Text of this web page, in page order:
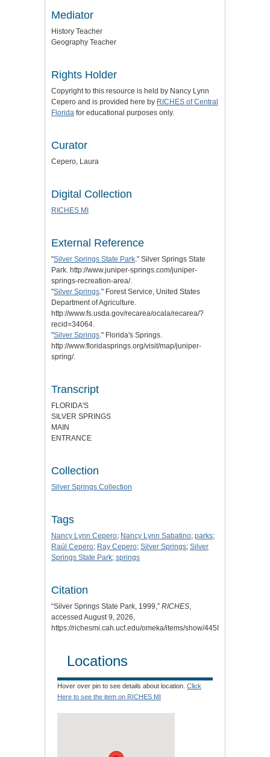
Mediator
History Teacher
Geography Teacher
Rights Holder
Copyright to this resource is held by Nancy Lynn
Cepero and is provided here by RICHES of Central
Florida for educational purposes only.
Curator
Cepero, Laura
Digital Collection
RICHES MI
External Reference
"Silver Springs State Park ." Silver Springs State
Park. http://www.juniper-springs.com/juniper-
springs-recreation-area/.
"Silver Springs ." Forest Service, United States
Department of Agriculture.
http://www.fs.usda.gov/recarea/ocala/recarea/?
recid=34064.
"Silver Springs ." Florida's Springs.
http://www.floridasprings.org/visit/map/juniper-
spring/.
Transcript
FLORIDA'S
SILVER SPRINGS
MAIN
ENTRANCE
Collection
Silver Springs Collection
Tags
Nancy Lynn Cepero; Nancy Lynn Sabatino; parks;
Raúl Cepero; Ray Cepero; Silver Springs; Silver
Springs State Park; springs
Citation
“Silver Springs State Park, 1999,” RICHES
accessed August 9, 2026,
https://richesmi.cah.ucf.edu/omeka/items/show/4458
Locations
Hover over pin to see details about location. Click
Here to see the item on RICHES MI